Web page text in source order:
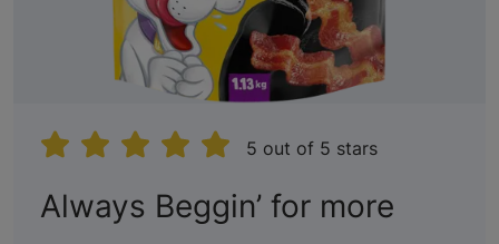
5 out of 5 stars
Always Beggin’ for more